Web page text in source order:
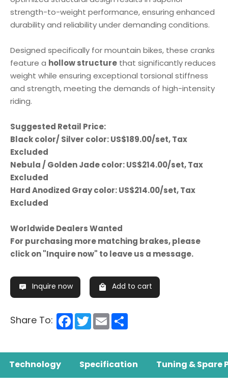
strength-to-weight performance, ensuring enhanced
durability and reliability under demanding conditions.
Designed specifically for mountain bikes, these cranks
feature a hollow structure that significantly reduces
weight while ensuring exceptional torsional stiffness
and strength, meeting the demands of high-intensity
riding.
Suggested Retail Price:
Black color/ Silver color: US$189.00/set, Tax
Excluded
Nebula / Golden Jade color: US$214.00/set, Tax
Excluded
Hard Anodized Gray color: US$214.00/set, Tax
Excluded
Worldwide Dealers Wanted
For purchasing more matching brakes, please
click on "Inquire now" to leave us a message.
Inquire now Add to cart
Share To: Facebook
TwitterEmail
Technology Specification Tuning & Spare